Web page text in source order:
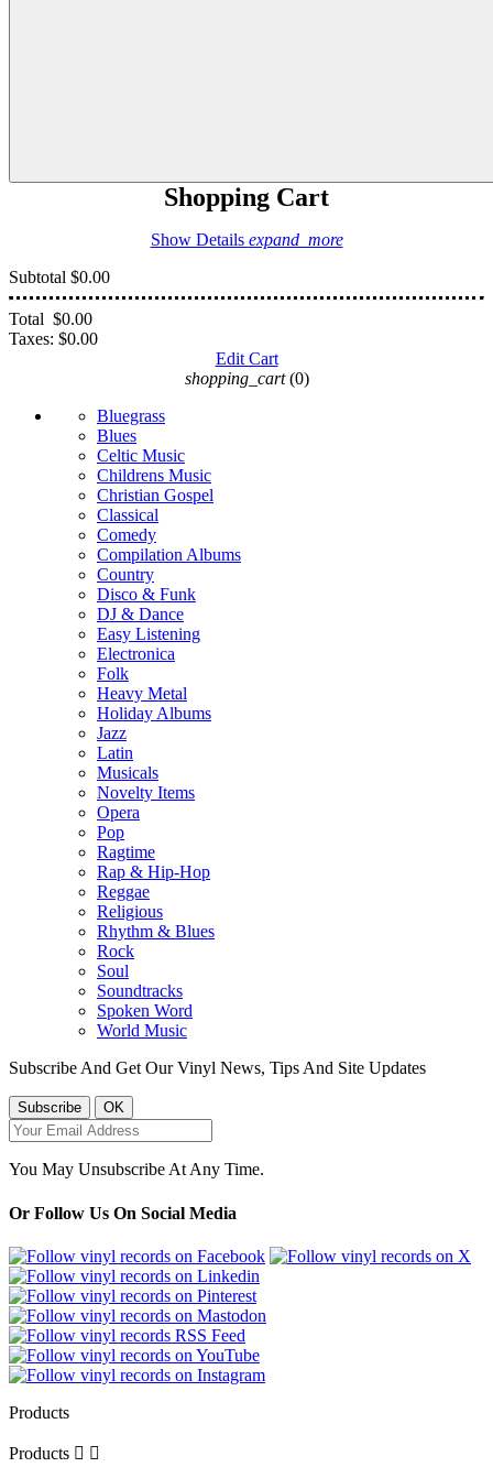
Shopping Cart
Show Details expand_more
Subtotal $0.00
Total $0.00
Taxes: $0.00
Edit Cart
shopping_cart (0)
Bluegrass
Blues
Celtic Music
Childrens Music
Christian Gospel
Classical
Comedy
Compilation Albums
Country
Disco & Funk
DJ & Dance
Easy Listening
Electronica
Folk
Heavy Metal
Holiday Albums
Jazz
Latin
Musicals
Novelty Items
Opera
Pop
Ragtime
Rap & Hip-Hop
Reggae
Religious
Rhythm & Blues
Rock
Soul
Soundtracks
Spoken Word
World Music
Subscribe And Get Our Vinyl News, Tips And Site Updates
You May Unsubscribe At Any Time.
Or Follow Us On Social Media
Products
Products  